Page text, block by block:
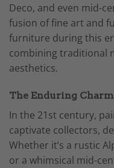
Deco, and even mid-
fusion of fine art and
furniture during this
combining traditional
aesthetics.
The Enduring
In the 21st century,
captivate collectors,
Whether it’s a rustic
or a whimsical mid-